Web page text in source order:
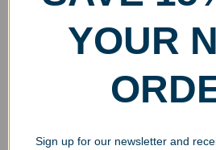
Custom Printed Black
Piano Finish Wall Plaque
Select options
$
YOUR
Sign up for our newsletter and